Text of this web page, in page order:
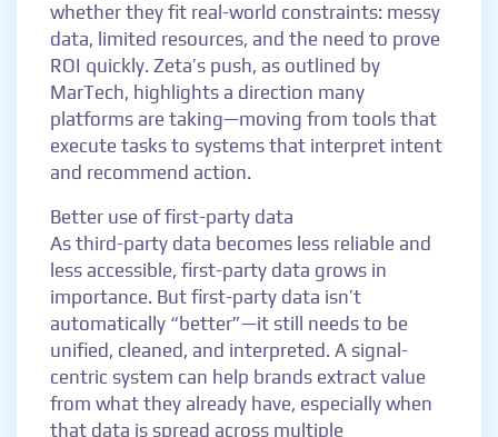
whether they fit real-world constraints: messy
data, limited resources, and the need to prove
ROI quickly. Zeta’s push, as outlined by
MarTech, highlights a direction many
platforms are taking—moving from tools that
execute tasks to systems that interpret intent
and recommend action.
Better use of first-party data
As third-party data becomes less reliable and
less accessible, first-party data grows in
importance. But first-party data isn’t
automatically “better”—it still needs to be
unified, cleaned, and interpreted. A signal-
centric system can help brands extract value
from what they already have, especially when
that data is spread across multiple